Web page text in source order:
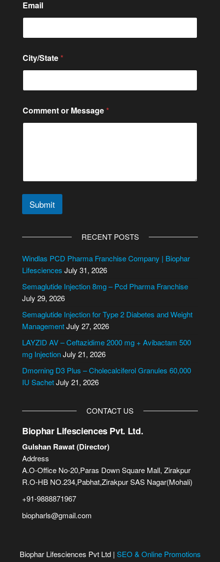
Email
City/State *
r
o
e
t
Comment or Message *
Submit
e
r
a
t
i
v
e
RECENT POSTS
Windlas PCD Pharma Franchise Company | Biophar
Lifesciences July 31, 2026
Semaglutide Injection 8mg – Pcd Pharma Franchise
July 29, 2026
Semaglutide Injection for Type 2 Diabetes and Weight
ManagementJuly 27, 2026
LAYZID AV – Ceftazidime 2000 mg + Avibactam 500
mg InjectionJuly 21, 2026
Dmorning D3 Plus – Cholecalciferol Granules 60,000
IU SachetJuly 21, 2026
CONTACT US
Biophar Lifesciences Pvt. Ltd.
Gulshan Rawat (Director)
Address
A.O-Office No-20,Paras Down Square Mall, Zirakpur
R.O-HB NO.234,Pabhat,Zirakpur SAS Nagar(Mohali)
+91-9888871967
biopharls@gmail.com
Biophar Lifesciences Pvt Ltd | SEO & Online Promotions